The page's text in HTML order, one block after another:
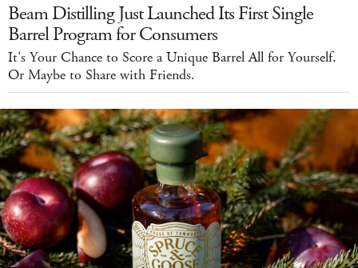
Beam Distilling Just Launched Its First Single
Barrel Program for Consumers
It's Your Chance to Score a Unique Barrel All for Yourself.
Or Maybe to Share with Friends.